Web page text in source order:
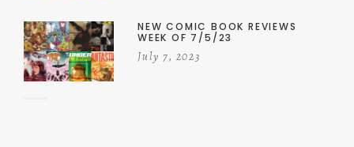
NEW COMIC BOOK REVIEWS
WEEK OF 7/5/23
July 7, 2023